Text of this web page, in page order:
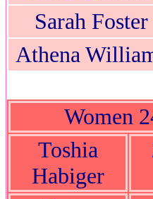
Sarah Foster
Athena
Women
Toshia
Habiger